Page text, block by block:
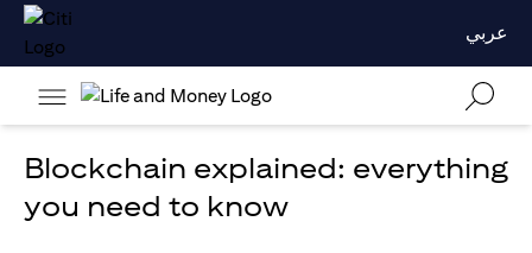
عربي
Blockchain explained: everything
you need to know